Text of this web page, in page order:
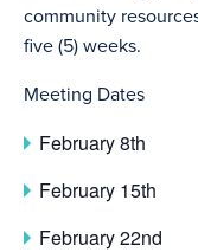
community
five (5) weeks.
Meeting Dates
February 8th
February 15th
February 22nd